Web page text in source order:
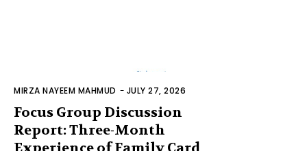
MIRZA NAYEEM MAHMUD - JULY 27, 2026
Focus Group Discussion
Report: Three-Month